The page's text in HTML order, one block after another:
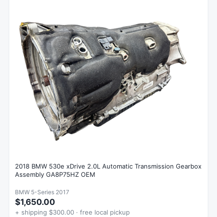
2018 BMW 530e xDrive 2.0L Automatic Transmission Gearbox
Assembly GA8P75HZ OEM
BMW 5-Series 2017
$1,650.00
+ shipping $300.00 · free local pickup